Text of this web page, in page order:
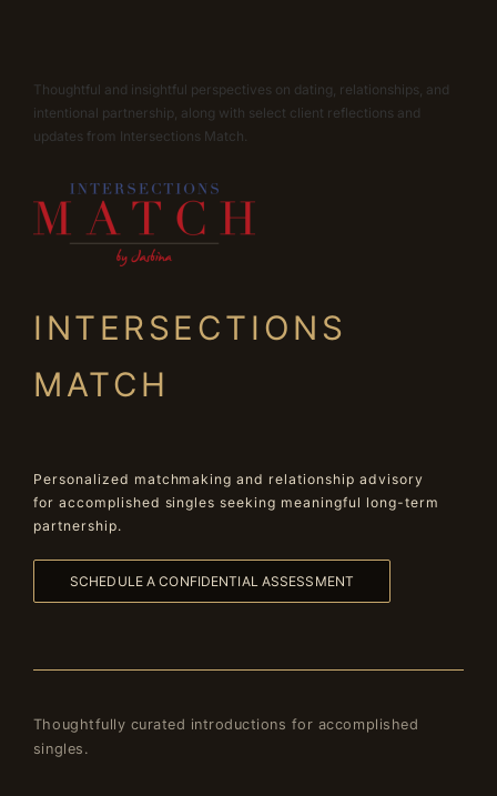
Thoughtful and insightful perspectives on dating, relationships, and
intentional partnership, along with select client reflections and
updates from Intersections Match.
INTERSECTIONS
MATCH
Personalized matchmaking and relationship advisory
for accomplished singles seeking meaningful long-term
partnership.
SCHEDULE A CONFIDENTIAL ASSESSMENT
Thoughtfully curated introductions for accomplished
singles.